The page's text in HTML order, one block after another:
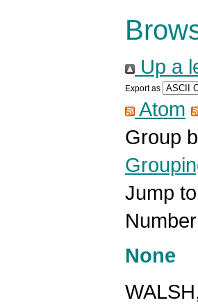
Up a
Export as
Atom
Group
Jump
None